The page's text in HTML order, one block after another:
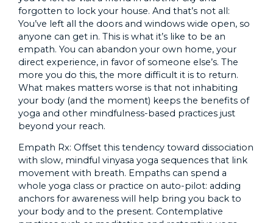
forgotten to lock your house. And that’s not all:
You’ve left all the doors and windows wide open, so
anyone can get in. This is what it’s like to be an
empath. You can abandon your own home, your
direct experience, in favor of someone else’s. The
more you do this, the more difficult it is to return.
What makes matters worse is that not inhabiting
your body (and the moment) keeps the benefits of
yoga and other mindfulness-based practices just
beyond your reach.
Empath Rx: Offset this tendency toward dissociation
with slow, mindful vinyasa yoga sequences that link
movement with breath. Empaths can spend a
whole yoga class or practice on auto-pilot: adding
anchors for awareness will help bring you back to
your body and to the present. Contemplative